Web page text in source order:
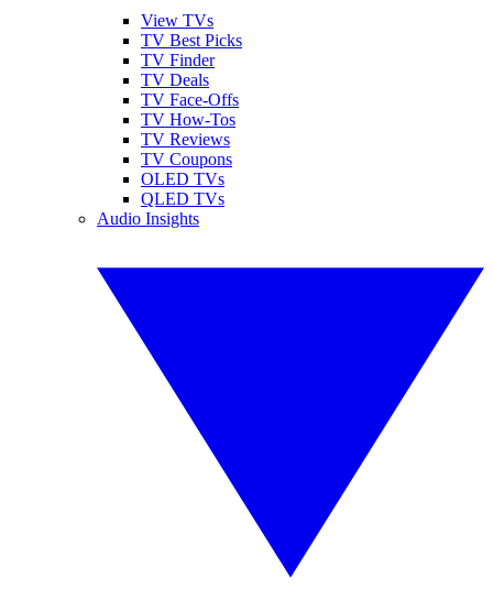
View TVs
TV Best Picks
TV Finder
TV Deals
TV Face-Offs
TV How-Tos
TV Reviews
TV Coupons
OLED TVs
QLED TVs
Audio Insights